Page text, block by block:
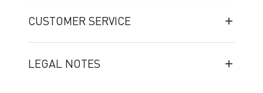
CUSTOMER SERVICE
LEGAL NOTES